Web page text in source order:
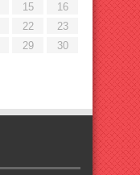
15
16
22
23
29
30